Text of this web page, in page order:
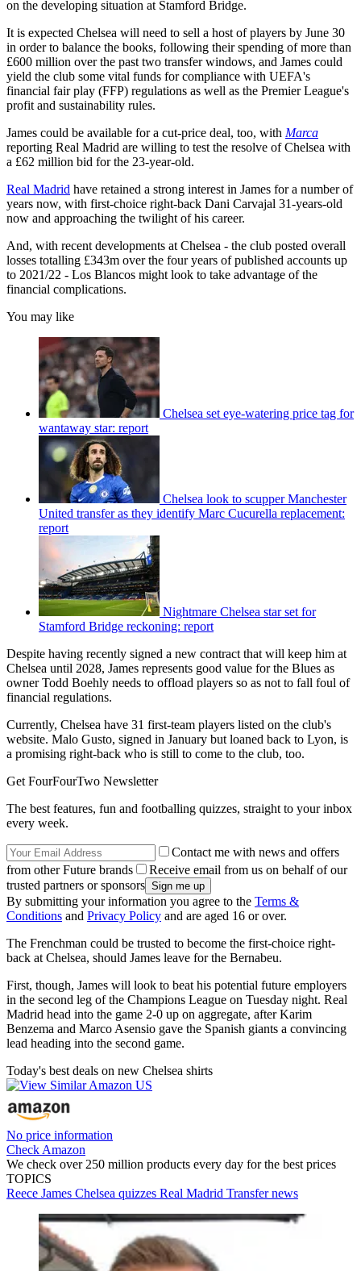
on the developing situation at Stamford Bridge.
It is expected Chelsea will need to sell a host of players by June 30
in order to balance the books, following their spending of more than
£600 million over the past two transfer windows, and James could
yield the club some vital funds for compliance with UEFA's
financial fair play (FFP) regulations as well as the Premier League's
profit and sustainability rules.
James could be available for a cut-price deal, too, with Marca
reporting Real Madrid are willing to test the resolve of Chelsea with
a £62 million bid for the 23-year-old.
Real Madrid have retained a strong interest in James for a number of
years now, with first-choice right-back Dani Carvajal 31-years-old
now and approaching the twilight of his career.
And, with recent developments at Chelsea - the club posted overall
losses totalling £343m over the four years of published accounts up
to 2021/22 - Los Blancos might look to take advantage of the
financial complications.
You may like
Chelsea set eye-watering price tag for
wantaway star: report
Chelsea look to scupper Manchester
United transfer as they identify Marc Cucurella replacement:
report
Nightmare Chelsea star set for
Stamford Bridge reckoning: report
Despite having recently signed a new contract that will keep him at
Chelsea until 2028, James represents good value for the Blues as
owner Todd Boehly needs to offload players so as not to fall foul of
financial regulations.
Currently, Chelsea have 31 first-team players listed on the club's
website. Malo Gusto, signed in January but loaned back to Lyon, is
a promising right-back who is still to come to the club, too.
Get FourFourTwo Newsletter
The best features, fun and footballing quizzes, straight to your inbox
every week.
Contact me with news and offers
from other Future brands
Receive email from us on behalf of our
trusted partners or sponsors
By submitting your information you agree to the Terms &
Conditions and Privacy Policy and are aged 16 or over.
The Frenchman could be trusted to become the first-choice right-
back at Chelsea, should James leave for the Bernabeu.
First, though, James will look to beat his potential future employers
in the second leg of the Champions League on Tuesday night. Real
Madrid head into the game 2-0 up on aggregate, after Karim
Benzema and Marco Asensio gave the Spanish giants a convincing
lead heading into the second game.
Today's best deals on new Chelsea shirts
No price information
Check Amazon
We check over 250 million products every day for the best prices
TOPICS
Reece James Chelsea quizzes Real Madrid Transfer news